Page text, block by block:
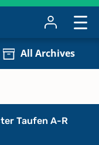
All Archives
Taufen A-R